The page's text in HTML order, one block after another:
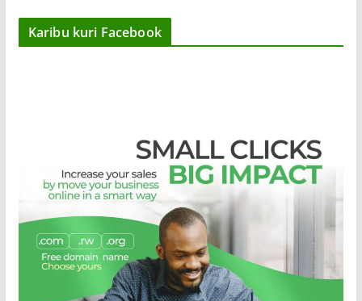
Karibu kuri Facebook